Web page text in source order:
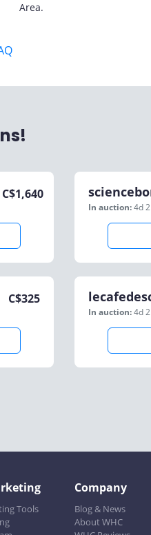
Area.
C$1,640
In auction:4d
C$325
In auction:4d
Tools
Company
Blog & News
About WHC